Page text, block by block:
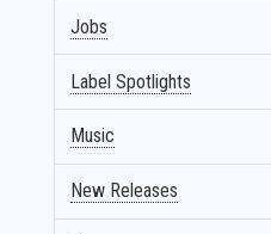
Jobs
Label Spotlights
Music
New Releases